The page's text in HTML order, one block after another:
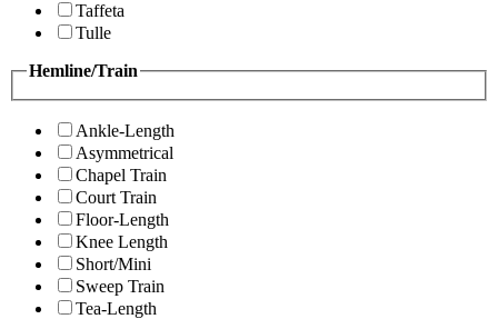
Taffeta
Tulle
Hemline/Train
Ankle-Length
Asymmetrical
Chapel Train
Court Train
Floor-Length
Knee Length
Short/Mini
Sweep Train
Tea-Length